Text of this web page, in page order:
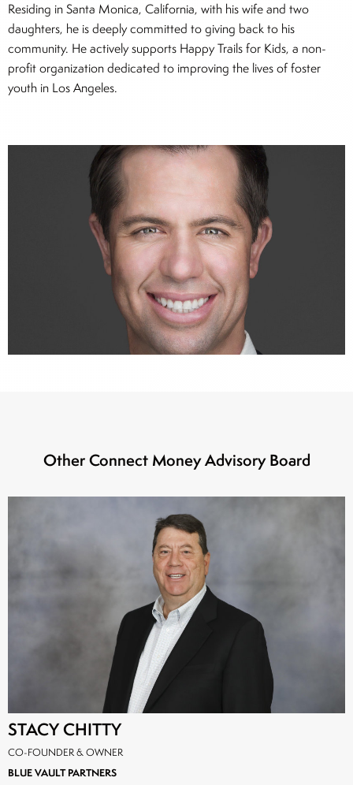
Residing in Santa Monica, California, with his wife and two
daughters, he is deeply committed to giving back to his
community. He actively supports Happy Trails for Kids, a non-
profit organization dedicated to improving the lives of foster
youth in Los Angeles.
Other Connect Money Advisory Board
STACY CHITTY
CO-FOUNDER & OWNER
BLUE VAULT PARTNERS